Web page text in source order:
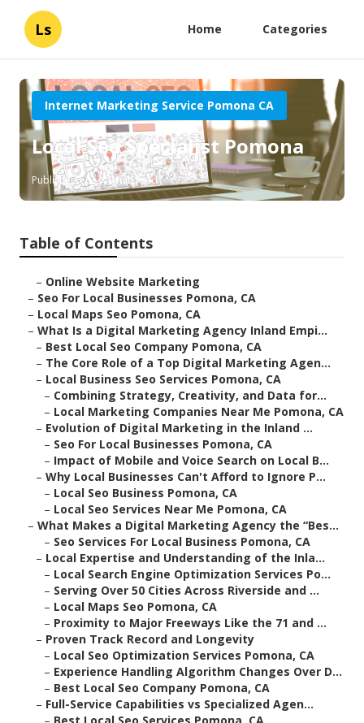
Ls Home Categories
Internet Marketing Service Pomona CA
Local Seo Specialist Pomona
Published en 9 min read
Table of Contents
– Online Website Marketing
– Seo For Local Businesses Pomona, CA
– Local Maps Seo Pomona, CA
– What Is a Digital Marketing Agency Inland Empi...
– Best Local Seo Company Pomona, CA
– The Core Role of a Top Digital Marketing Agen...
– Local Business Seo Services Pomona, CA
– Combining Strategy, Creativity, and Data for...
– Local Marketing Companies Near Me Pomona, CA
– Evolution of Digital Marketing in the Inland ...
– Seo For Local Businesses Pomona, CA
– Impact of Mobile and Voice Search on Local B...
– Why Local Businesses Can't Afford to Ignore P...
– Local Seo Business Pomona, CA
– Local Seo Services Near Me Pomona, CA
– What Makes a Digital Marketing Agency the “Bes...
– Seo Services For Local Business Pomona, CA
– Local Expertise and Understanding of the Inla...
– Local Search Engine Optimization Services Po...
– Serving Over 50 Cities Across Riverside and ...
– Local Maps Seo Pomona, CA
– Proximity to Major Freeways Like the 71 and ...
– Proven Track Record and Longevity
– Local Seo Optimization Services Pomona, CA
– Experience Handling Algorithm Changes Over D...
– Best Local Seo Company Pomona, CA
– Full-Service Capabilities vs Specialized Agen...